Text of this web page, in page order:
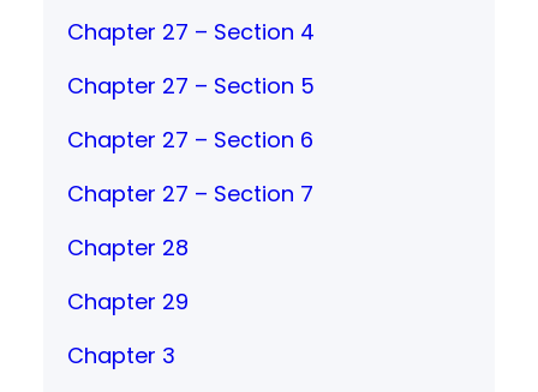
Chapter 27 – Section 4
Chapter 27 – Section 5
Chapter 27 – Section 6
Chapter 27 – Section 7
Chapter 28
Chapter 29
Chapter 3